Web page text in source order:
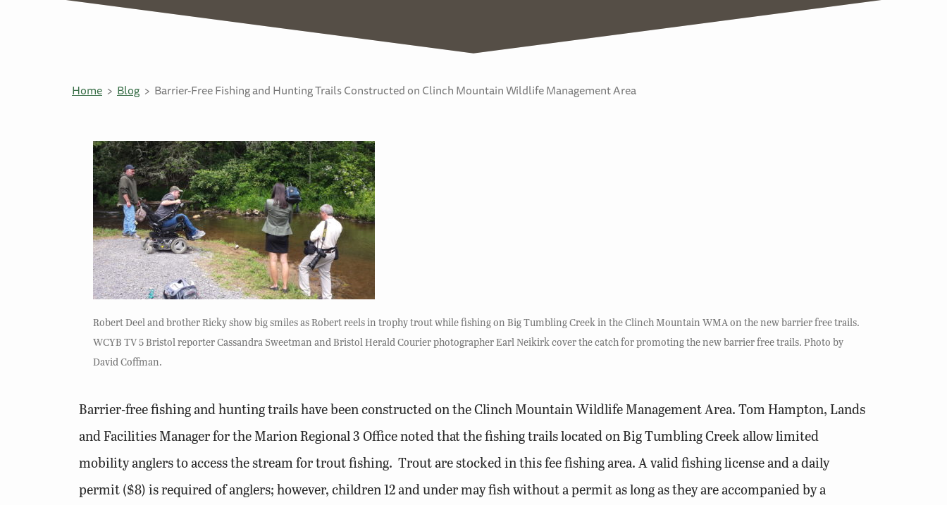
Home Blog Barrier-Free Fishing and Hunting Trails Constructed on Clinch Mountain Wildlife Management Area
Robert Deel and brother Ricky show big smiles as Robert reels in trophy trout while fishing on Big Tumbling Creek in the Clinch Mountain WMA on the new barrier free trails.
WCYB TV 5 Bristol reporter Cassandra Sweetman and Bristol Herald Courier photographer Earl Neikirk cover the catch for promoting the new barrier free trails. Photo by
David Coffman.
Barrier-free fishing and hunting trails have been constructed on the Clinch Mountain Wildlife Management Area. Tom Hampton, Lands
and Facilities Manager for the Marion Regional 3 Office noted that the fishing trails located on Big Tumbling Creek allow limited
mobility anglers to access the stream for trout fishing. Trout are stocked in this fee fishing area. A valid fishing license and a daily
permit ($8) is required of anglers; however, children 12 and under may fish without a permit as long as they are accompanied by a